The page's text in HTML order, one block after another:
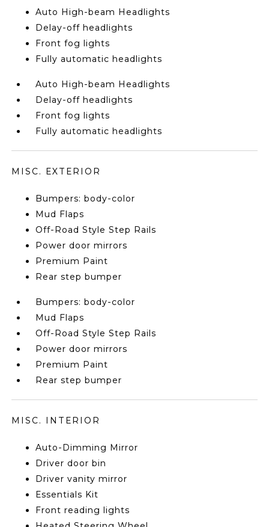
Auto High-beam Headlights
Delay-off headlights
Front fog lights
Fully automatic headlights
Auto High-beam Headlights
Delay-off headlights
Front fog lights
Fully automatic headlights
MISC. EXTERIOR
Bumpers: body-color
Mud Flaps
Off-Road Style Step Rails
Power door mirrors
Premium Paint
Rear step bumper
Bumpers: body-color
Mud Flaps
Off-Road Style Step Rails
Power door mirrors
Premium Paint
Rear step bumper
MISC. INTERIOR
Auto-Dimming Mirror
Driver door bin
Driver vanity mirror
Essentials Kit
Front reading lights